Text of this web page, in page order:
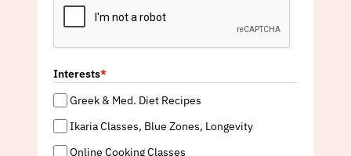
Interests*
Greek & Med. Diet Recipes
Ikaria Classes, Blue Zones, Longevity
Online Cooking Classes